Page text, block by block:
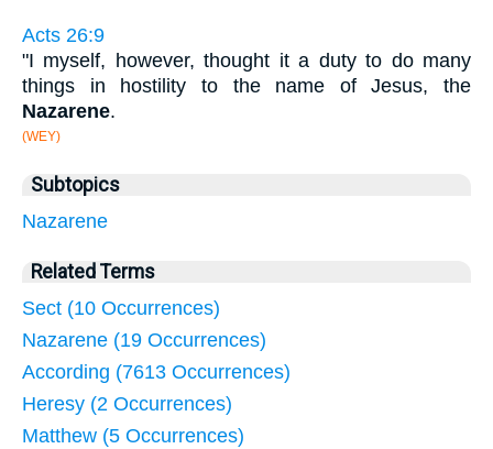
Acts 26:9
"I myself, however, thought it a duty to do many
things in hostility to the name of Jesus, the
Nazarene.
(WEY)
Subtopics
Nazarene
Related Terms
Sect (10 Occurrences)
Nazarene (19 Occurrences)
According (7613 Occurrences)
Heresy (2 Occurrences)
Matthew (5 Occurrences)